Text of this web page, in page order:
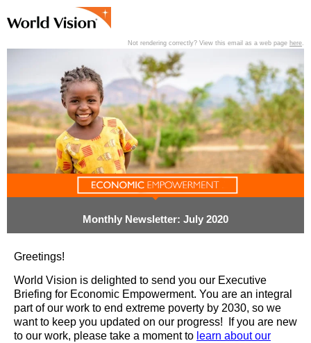
Not rendering correctly? View this email as a web page here.
View past editions of this newsletter
Monthly Newsletter: July 2020
Greetings!
World Vision is delighted to send you our Executive
Briefing for Economic Empowerment. You are an integral
part of our work to end extreme poverty by 2030, so we
want to keep you updated on our progress! If you are new
to our work, please take a moment to learn about our